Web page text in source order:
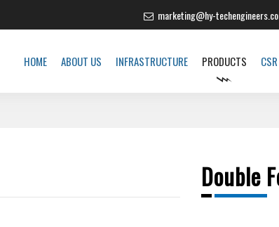
marketing@hy-
HOME ABOUT US INFRASTRUCTURE PRODUCTS CSR
Double